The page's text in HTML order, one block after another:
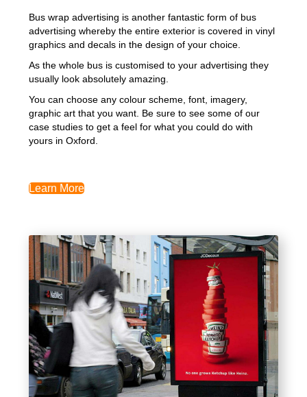
Bus wrap advertising is another fantastic form of bus
advertising whereby the entire exterior is covered in vinyl
graphics and decals in the design of your choice.
As the whole bus is customised to your advertising they
usually look absolutely amazing.
You can choose any colour scheme, font, imagery,
graphic art that you want. Be sure to see some of our
case studies to get a feel for what you could do with
yours in Oxford.
Learn More